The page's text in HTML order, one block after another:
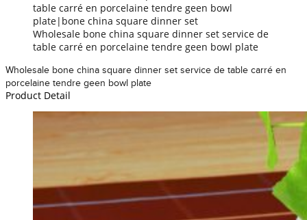
table carré en porcelaine tendre geen bowl
plate|bone china square dinner set
Wholesale bone china square dinner set service de
table carré en porcelaine tendre geen bowl plate
Wholesale bone china square dinner set service de table carré en
porcelaine tendre geen bowl plate
Product Detail